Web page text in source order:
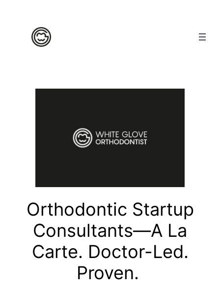
Orthodontic Startup
Consultants—A La
Carte. Doctor-Led.
Proven.